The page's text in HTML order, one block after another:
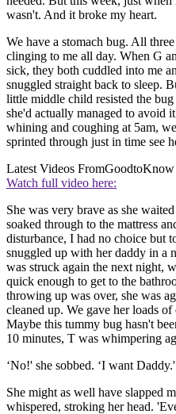
wasn't. And it broke my heart.
We have a stomach bug. All
clinging to me all day. When G
sick, they both cuddled into me
snuggled straight back to sleep.
little middle child resisted the
she'd actually managed to avoid
whining and coughing at 5am,
sprinted through just in time see
Latest Videos FromGoodtoKnow
Watch full video here:
She was very brave as she
soaked through to the mattress
disturbance, I had no choice but
snuggled up with her daddy in a
was struck again the next night,
quick enough to get to the
throwing up was over, she was
cleaned up. We gave her loads
Maybe this tummy bug hasn't
10 minutes, T was whimpering
‘No!' she sobbed. ‘I want Daddy.'
She might as well have slapped
whispered, stroking her head.